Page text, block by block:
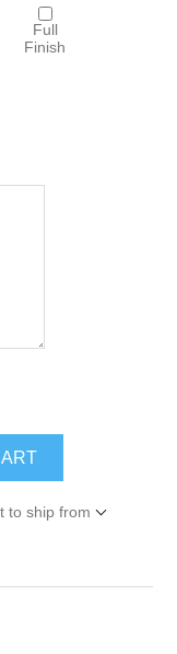
Full
Finish
to ship from